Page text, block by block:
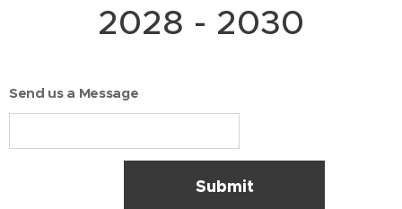
2028 - 2030
Send us a Message
Submit